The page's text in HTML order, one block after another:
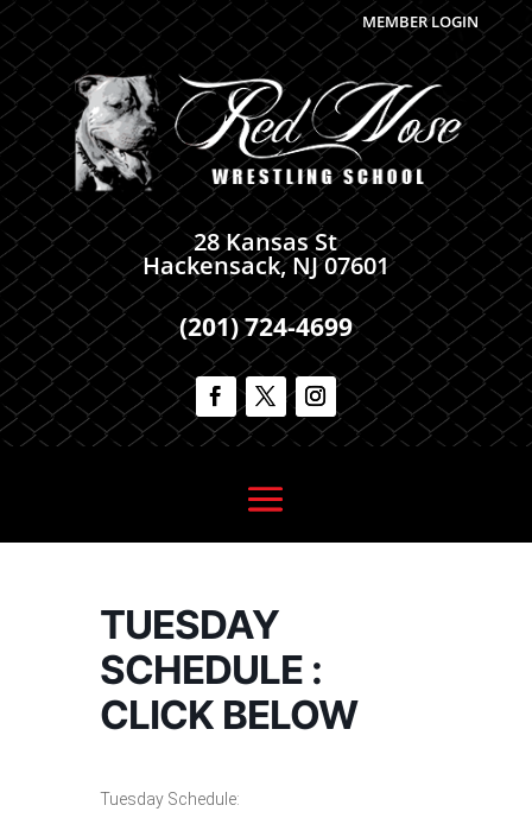
MEMBER LOGIN
28 Kansas St
Hackensack, NJ 07601
(201) 724-4699
TUESDAY
SCHEDULE :
CLICK BELOW
Tuesday Schedule: